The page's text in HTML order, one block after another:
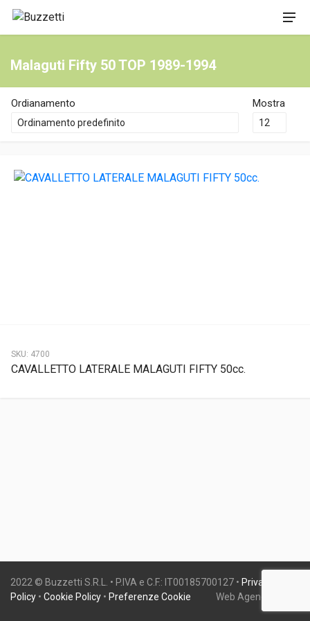
Malaguti Fifty 50 TOP 1989-1994
Ordianamento Mostra
SKU: 4700
CAVALLETTO LATERALE MALAGUTI FIFTY 50cc.
2022 © Buzzetti S.R.L. • P.IVA e C.F.: IT00185700127 • Privacy
Policy • Cookie Policy • Preferenze Cookie Web Agency: